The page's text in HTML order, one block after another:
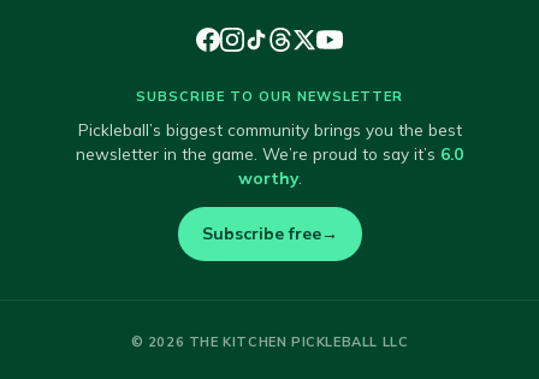
SUBSCRIBE TO OUR NEWSLETTER
Pickleball’s biggest community brings you the best
newsletter in the game. We’re proud to say it’s 6.0
worthy.
Subscribe free→
© 2026 THE KITCHEN PICKLEBALL LLC